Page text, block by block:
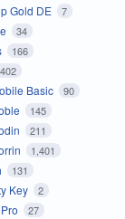
Gold DE 7
34
166
402
Basic 90
145
211
1,401
131
Key 2
27